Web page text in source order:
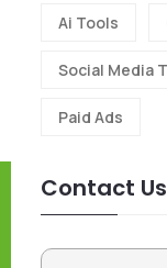
Ai Tools
Social Media
Paid Ads
Contact Us